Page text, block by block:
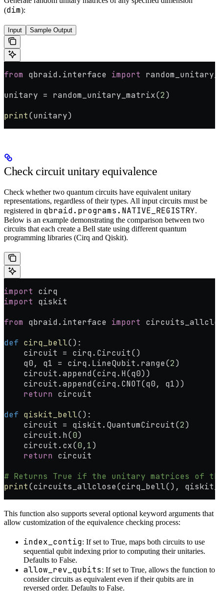
(dim):
Input Sample Output
from qbraid.interface import
unitary = random_unitary_matrix(2)
print(unitary)
Check circuit unitary equivalence
Check whether two quantum circuits have equivalent unitary
representations, regardless of their types. All input circuits must be
registered in qbraid.programs.NATIVE_REGISTRY.
Below is an example demonstrating the comparison between two
circuits that each create a Bell state using different quantum
programming libraries (Cirq and Qiskit).
import cirq
import qiskit
from qbraid.interface import
def cirq_bell():
    circuit
= cirq.Circuit()
    q0, q1
= cirq.LineQubit.range(2)
    circuit.append(cirq.H(q0))
    circuit.append(cirq.CNOT(q0, q1))
    return
circuit
def qiskit_bell():
    circuit
= qiskit.QuantumCircuit(2)
    circuit.h(
0)
    circuit.cx(
0, 1)
    return
circuit
# Returns True if the unitary matrices of
print(circuits_allclose(cirq_bell(),
This function also supports several optional keyword arguments that
allow customization of the equivalence checking process:
index_contig: If set to True, maps both circuits to use
sequential qubit indexing prior to computing their unitaries.
Defaults to False.
allow_rev_qubits: If set to True, allows the function to
consider circuits as equivalent even if their qubits are in
reversed order. Defaults to False.